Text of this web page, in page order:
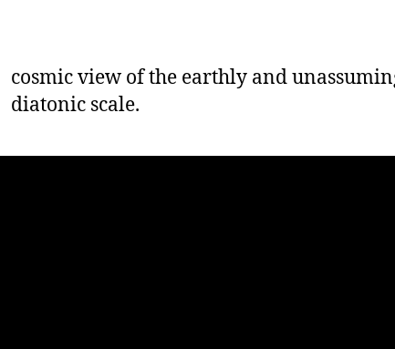
cosmic view of the earthly and
diatonic scale.